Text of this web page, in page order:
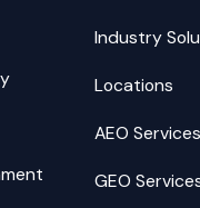
Industry
Locations
AEO Services
GEO